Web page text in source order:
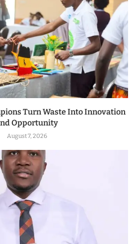
Turn Waste Into Innovation
Opportunity
August 7, 2026